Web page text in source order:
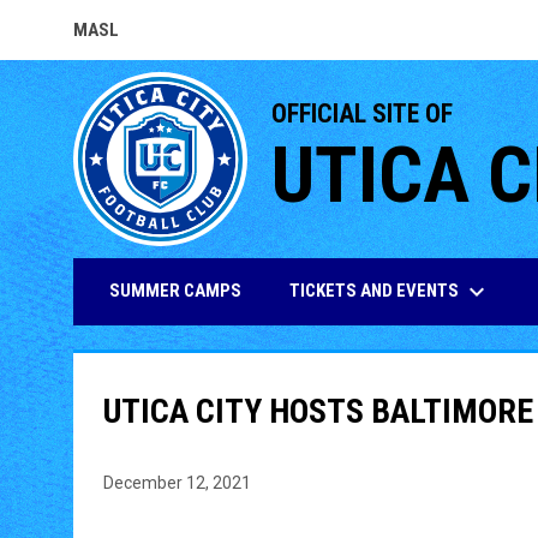
MASL
OPENS IN NEW WINDOW
OFFICIAL SITE OF
UTICA
SUMMER CAMPS TICKETS AND EVENTS keyboard_arrow_down
UTICA CITY HOSTS
December 12, 2021